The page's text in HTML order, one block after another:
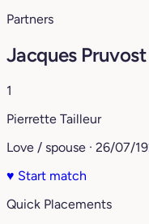
Partners
Jacques
1
Pierrette Tailleur
Love / spouse · 26/07/
♥ Start match
Quick Placements